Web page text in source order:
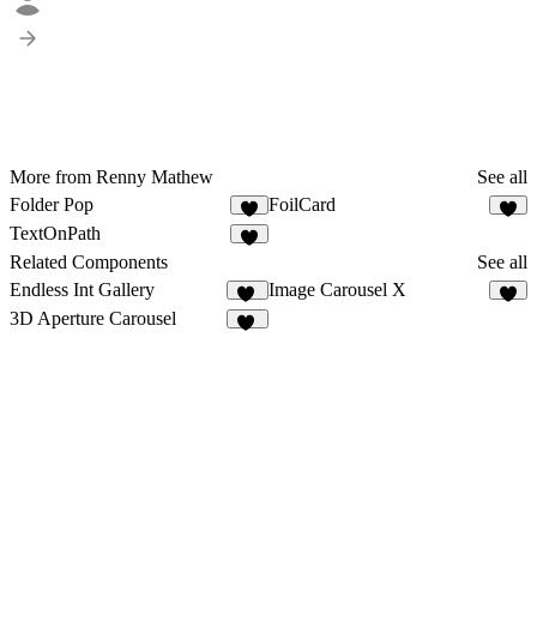
More from Renny Mathew
See all
Folder Pop
1
FoilCard
TextOnPath
Related Components
See all
Endless Int Gallery
57
Image Carousel X
3D Aperture Carousel